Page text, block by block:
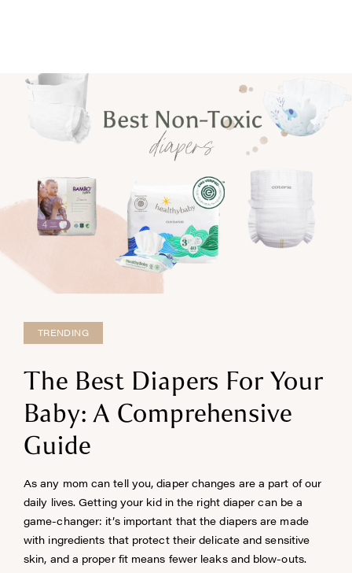
TRENDING
The Best Diapers For Your
Baby: A Comprehensive
Guide
As any mom can tell you, diaper changes are a part of our
daily lives. Getting your kid in the right diaper can be a
game-changer: it’s important that the diapers are made
with ingredients that protect their delicate and sensitive
skin, and a proper fit means fewer leaks and blow-outs.